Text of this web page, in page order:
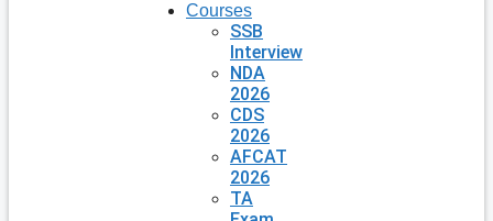
Courses
SSB
Interview
NDA
2026
CDS
2026
AFCAT
2026
TA